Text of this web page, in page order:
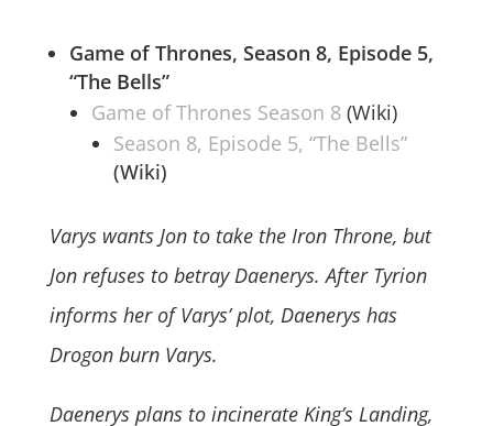
Game of Thrones, Season 8, Episode 5,
“The Bells”
Game of Thrones Season 8(Wiki)
Season 8, Episode 5, “The Bells”
(Wiki)
Varys wants Jon to take the Iron Throne, but
Jon refuses to betray Daenerys. After Tyrion
informs her of Varys’ plot, Daenerys has
Drogon burn Varys.
Daenerys plans to incinerate King’s Landing,